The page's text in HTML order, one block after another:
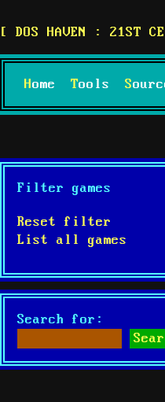
DOS HAVEN : 21ST
Home Tools
Filter games
Reset filter
List all games
Search for: